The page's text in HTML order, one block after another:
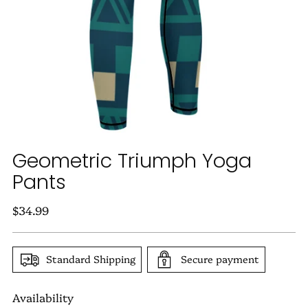
Geometric Triumph Yoga
Pants
Regular
$34.99
Standard Shipping Secure payment
Availability